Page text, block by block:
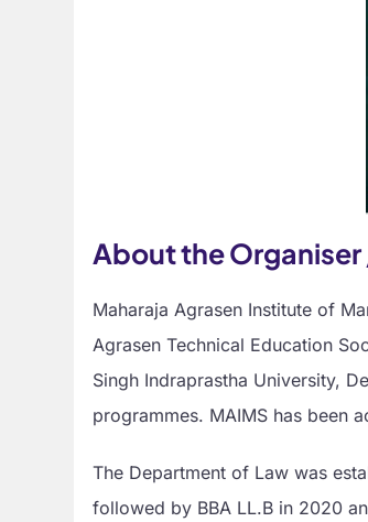
About the
Maharaja Agrasen Institute of
Agrasen Technical Education
Singh Indraprastha University,
programmes. MAIMS has been
The Department of Law was
followed by BBA LL.B in 2020